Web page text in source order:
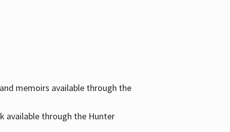
memoirs available through the
available through the Hunter